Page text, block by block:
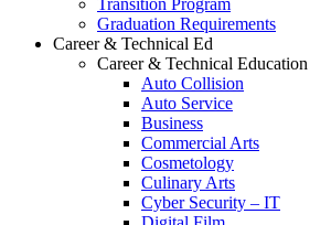
Graduation Requirements
Career & Technical Ed
Career & Technical Education
Auto Collision
Auto Service
Business
Commercial Arts
Cosmetology
Culinary Arts
Cyber Security – IT